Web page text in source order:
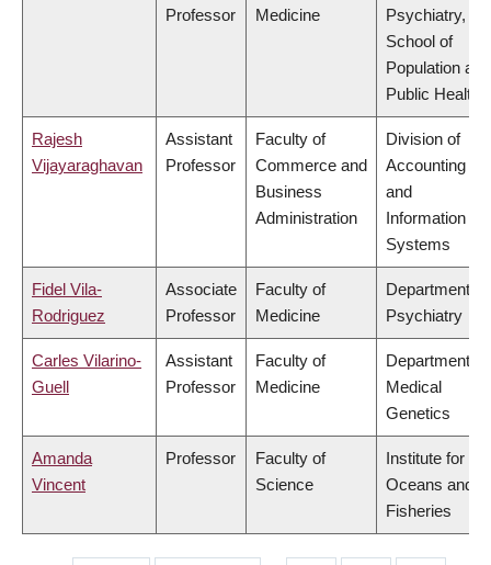
Professor
Medicine
Psychiatry,
School of
Population and
Public Health
Rajesh
Vijayaraghavan
Assistant
Professor
Faculty of
Commerce and
Business
Administration
Division of
Accounting
and
Information
Systems
Fidel Vila-
Rodriguez
Associate
Professor
Faculty of
Medicine
Department of
Psychiatry
Carles Vilarino-
Guell
Assistant
Professor
Faculty of
Medicine
Department of
Medical
Genetics
Amanda
Vincent
Professor
Faculty of
Science
Institute for the
Oceans and
Fisheries